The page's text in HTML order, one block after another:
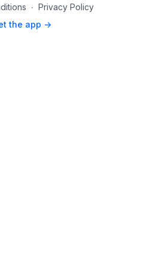
∙ Privacy Policy
the app ->